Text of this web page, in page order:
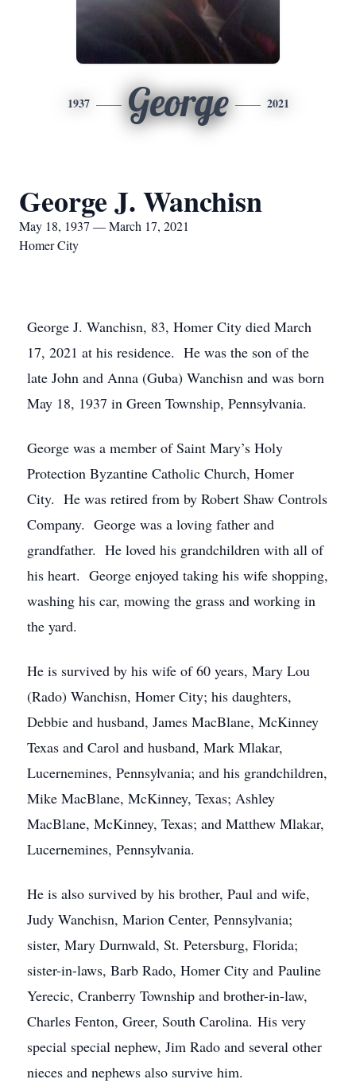
1937 George 2021
George J. Wanchisn
May 18, 1937 — March 17, 2021
Homer City
George J. Wanchisn, 83, Homer City died March
17, 2021 at his residence. He was the son of the
late John and Anna (Guba) Wanchisn and was born
May 18, 1937 in Green Township, Pennsylvania.
George was a member of Saint Mary’s Holy
Protection Byzantine Catholic Church, Homer
City. He was retired from by Robert Shaw Controls
Company. George was a loving father and
grandfather. He loved his grandchildren with all of
his heart. George enjoyed taking his wife shopping,
washing his car, mowing the grass and working in
the yard.
He is survived by his wife of 60 years, Mary Lou
(Rado) Wanchisn, Homer City; his daughters,
Debbie and husband, James MacBlane, McKinney
Texas and Carol and husband, Mark Mlakar,
Lucernemines, Pennsylvania; and his grandchildren,
Mike MacBlane, McKinney, Texas; Ashley
MacBlane, McKinney, Texas; and Matthew Mlakar,
Lucernemines, Pennsylvania.
He is also survived by his brother, Paul and wife,
Judy Wanchisn, Marion Center, Pennsylvania;
sister, Mary Durnwald, St. Petersburg, Florida;
sister-in-laws, Barb Rado, Homer City and Pauline
Yerecic, Cranberry Township and brother-in-law,
Charles Fenton, Greer, South Carolina. His very
special special nephew, Jim Rado and several other
nieces and nephews also survive him.